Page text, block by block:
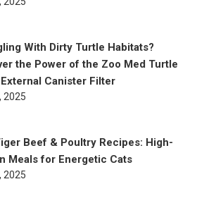
With Dirty Turtle Habitats?
the Power of the Zoo Med Turtle
Canister Filter
2025
Beef & Poultry Recipes: High-
Meals for Energetic Cats
2025